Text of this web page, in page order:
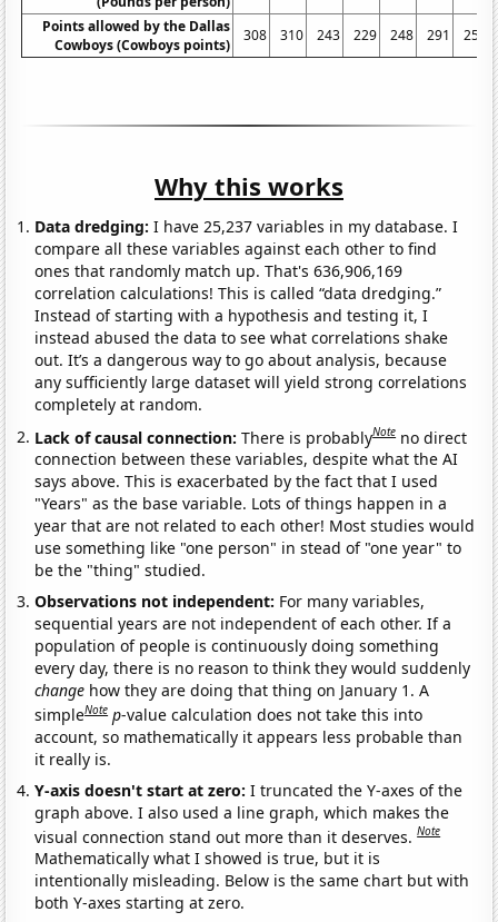
Points allowed by the Dallas
Cowboys (Cowboys points)
308 310 243 229 248 291 250
Why this works
Data dredging: I have 25,237 variables in my database. I
compare all these variables against each other to find
ones that randomly match up. That's 636,906,169
correlation calculations! This is called “data dredging.”
Instead of starting with a hypothesis and testing it, I
instead abused the data to see what correlations shake
out. It’s a dangerous way to go about analysis, because
any sufficiently large dataset will yield strong correlations
completely at random.
Lack of causal connection:There is probablyNote no direct
connection between these variables, despite what the AI
says above. This is exacerbated by the fact that I used
"Years" as the base variable. Lots of things happen in a
year that are not related to each other! Most studies would
use something like "one person" in stead of "one year" to
be the "thing" studied.
Observations not independent: For many variables,
sequential years are not independent of each other. If a
population of people is continuously doing something
every day, there is no reason to think they would suddenly
change how they are doing that thing on January 1. A
simpleNote p-value calculation does not take this into
account, so mathematically it appears less probable than
it really is.
Y-axis doesn't start at zero:I truncated the Y-axes of the
graph above. I also used a line graph, which makes the
visual connection stand out more than it deserves.Note
Mathematically what I showed is true, but it is
intentionally misleading. Below is the same chart but with
both Y-axes starting at zero.